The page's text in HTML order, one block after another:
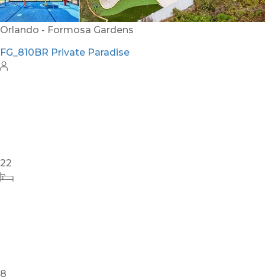
Orlando - Formosa Gardens
FG_810BR Private Paradise
22
8